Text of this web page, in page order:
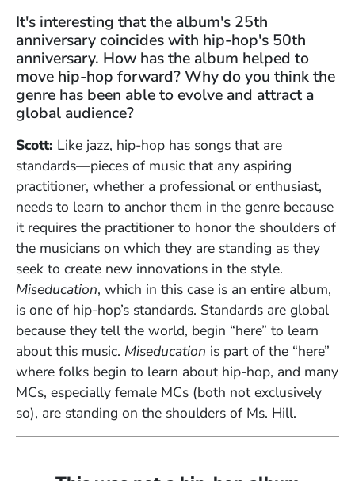
It's interesting that the album's 25th
anniversary coincides with hip-hop's 50th
anniversary. How has the album helped to
move hip-hop forward? Why do you think the
genre has been able to evolve and attract a
global audience?
Scott: Like jazz, hip-hop has songs that are
standards—pieces of music that any aspiring
practitioner, whether a professional or enthusiast,
needs to learn to anchor them in the genre because
it requires the practitioner to honor the shoulders of
the musicians on which they are standing as they
seek to create new innovations in the style.
Miseducation, which in this case is an entire album,
is one of hip-hop’s standards. Standards are global
because they tell the world, begin “here” to learn
about this music. Miseducation is part of the “here”
where folks begin to learn about hip-hop, and many
MCs, especially female MCs (both not exclusively
so), are standing on the shoulders of Ms. Hill.